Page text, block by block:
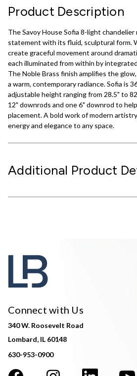
Product Description
The Savoy House Sofia 8-light chandelier
statement with its fluid, sculptural form.
create graceful movement around
each illuminated from within by
The Noble Brass finish amplifies the
a warm, contemporary radiance. Sofia is
adjustable height ranging from 28.5" to
12" downrods and one 6" downrod to
placement. A bold work of modern
energy and elegance to any space.
Additional Product
Connect with Us
340 W. Roosevelt Road
Lombard, IL 60148
630-953-0900